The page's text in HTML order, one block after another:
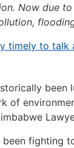
Now due
timely to
of
been fighting